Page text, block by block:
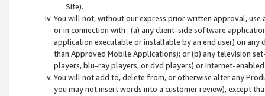
Site).
You will not, without our express prior written approval,
or in connection with : (a) any client-side software
application executable or installable by an end user) on
than Approved Mobile Applications); or (b) any television
players, blu-ray players, or dvd players) or Internet-enabled
You will not add to, delete from, or otherwise alter any
you may not insert words into a customer review), except